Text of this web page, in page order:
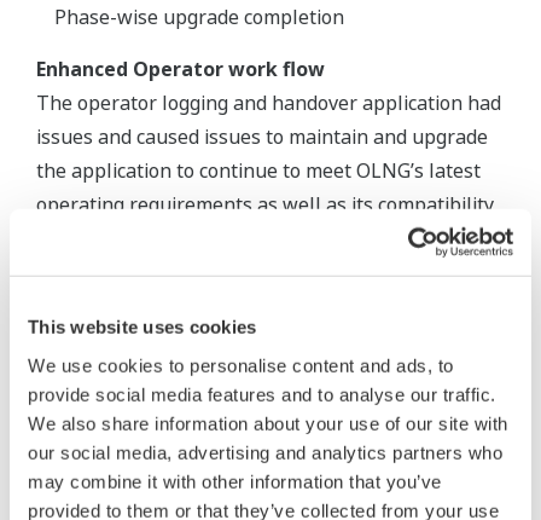
This website uses cookies
We use cookies to personalise content and ads, to
provide social media features and to analyse our traffic.
We also share information about your use of our site with
our social media, advertising and analytics partners who
may combine it with other information that you’ve
provided to them or that they’ve collected from your use
Phase-wise upgrade completion
Enhanced Operator work flow
The operator logging and handover application had
issues and caused issues to maintain and upgrade
the application to continue to meet OLNG’s latest
operating requirements as well as its compatibility
with the latest Microsoft operating system.
Database corruption was the other issue. OLNG
needs of the plant while maintaining the company’s
high standards.
Yokogawa delivered an enhanced release of
eLogBook product, meeting the specific OLNG’s
needs. Yokogawa’s eLogBook is now an integral